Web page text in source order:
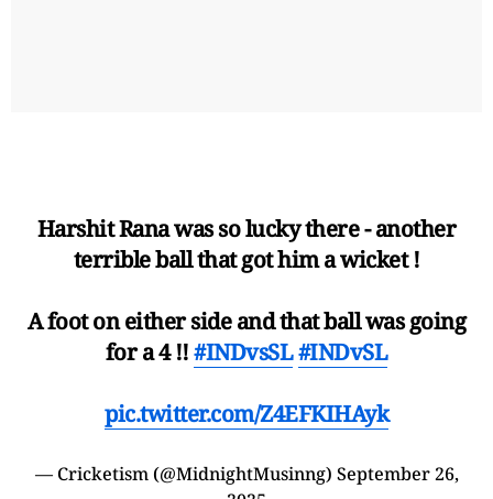
Harshit Rana was so lucky there - another
terrible ball that got him a wicket !
A foot on either side and that ball was going
for a 4 !!#INDvsSL#INDvSL
pic.twitter.com/Z4EFKIHAyk
— Cricketism (@MidnightMusinng) September 26,